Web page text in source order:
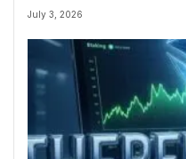
July 3, 2026